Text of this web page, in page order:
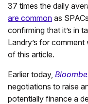
37 times the daily
are common as
confirming that it’s in
Landry’s for
of this article.
Earlier today,
negotiations to raise
potentially finance a